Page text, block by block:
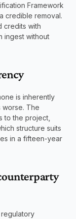
Framework
credible removal.
credits with
ingest without
is inherently
worse. The
to the project,
structure suits
in a fifteen-year